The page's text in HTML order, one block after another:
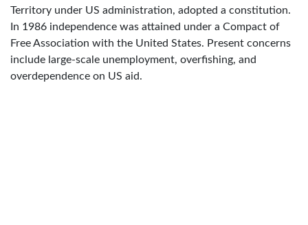
Territory under US administration, adopted a constitution.
In 1986 independence was attained under a Compact of
Free Association with the United States. Present concerns
include large-scale unemployment, overfishing, and
overdependence on US aid.